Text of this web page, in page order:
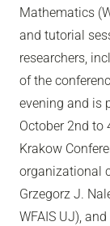
Mathematics
and tutorial
researchers,
of the
evening and is
October 2nd to
Krakow
organizational
Grzegorz J.
WFAIS UJ),